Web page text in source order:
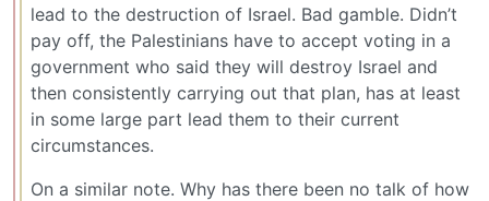
lead to the destruction of Israel. Bad gamble. Didn’t
pay off, the Palestinians have to accept voting in a
government who said they will destroy Israel and
then consistently carrying out that plan, has at least
in some large part lead them to their current
circumstances.
On a similar note. Why has there been no talk of how